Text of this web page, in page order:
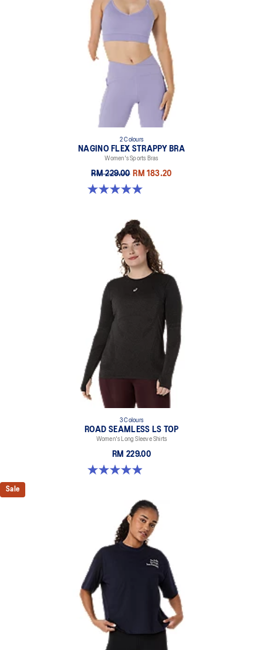
2 Colours
NAGINO FLEX STRAPPY BRA
Women's Sports Bras
RM 229.00 RM 183.20
5.0 out of 5 stars. 1 review
3 Colours
ROAD SEAMLESS LS TOP
Women's Long Sleeve Shirts
RM 229.00
4.9 out of 5 stars. 331 reviews
Sale